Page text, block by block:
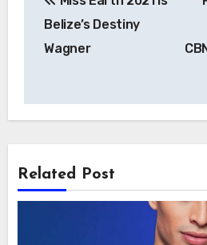
navigation
Belize’s Destiny
Wagner
Related Post